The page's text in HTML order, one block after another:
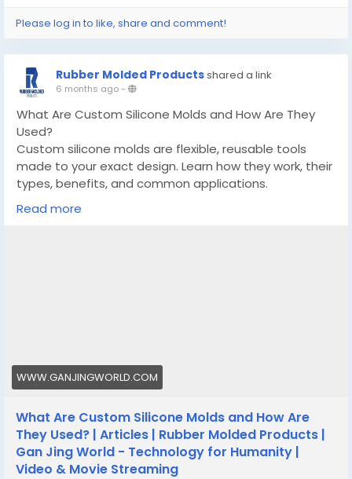
Please log in to like, share and comment!
Rubber Molded Productsshared a link
6 months ago-
What Are Custom Silicone Molds and How Are They
Used?
Custom silicone molds are flexible, reusable tools
made to your exact design. Learn how they work, their
types, benefits, and common applications.
Know More -
Read more
WWW.GANJINGWORLD.COM
What Are Custom Silicone Molds and How Are
They Used? | Articles | Rubber Molded Products |
Gan Jing World - Technology for Humanity |
Video & Movie Streaming